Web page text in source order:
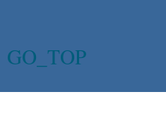
GO_TOP